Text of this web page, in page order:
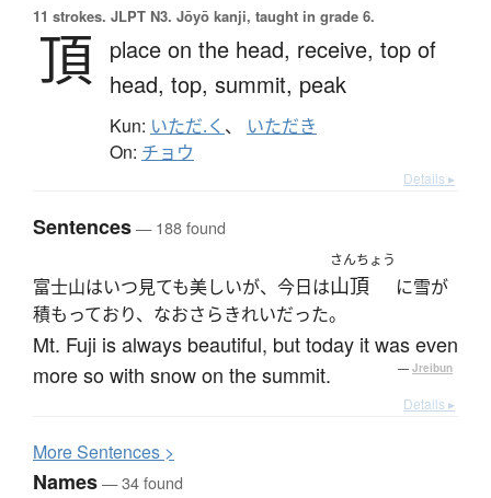
11 strokes. JLPT N3. Jōyō kanji, taught in grade 6.
頂 place on the head, receive, top of
head, top, summit, peak
Kun: いただ.く 、 いただき
On: チョウ
Details ▸
Sentences— 188 found
富士山はいつ見ても美しいが、今日は
さんちょう
山頂
に雪が
積もっており、なおさらきれいだった。
Mt. Fuji is always beautiful, but today it was even
more so with snow on the summit.
— Jreibun
Details ▸
MoreSentences >
Names— 34 found